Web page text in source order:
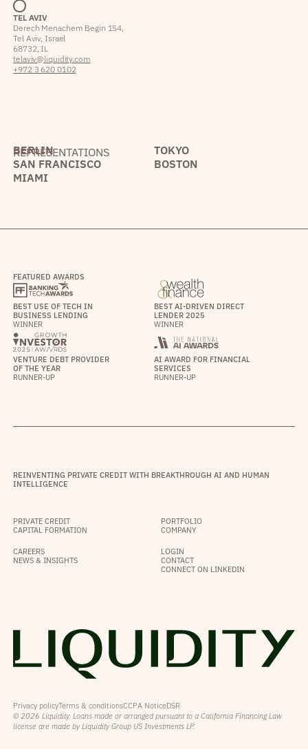
TEL AVIV
Derech Menachem Begin 154,
Tel Aviv, Israel
68732, IL
telaviv@liquidity.com
+972 3 620 0102
REPRESENTATIONS
BERLIN
TOKYO
SAN FRANCISCO
BOSTON
MIAMI
FEATURED AWARDS
BEST USE OF TECH IN
BUSINESS LENDING
WINNER
BEST AI-DRIVEN DIRECT
LENDER 2025
WINNER
VENTURE DEBT PROVIDER
OF THE YEAR
RUNNER-UP
AI AWARD FOR FINANCIAL
SERVICES
RUNNER-UP
REINVENTING PRIVATE CREDIT WITH BREAKTHROUGH AI AND HUMAN
INTELLIGENCE
PRIVATE CREDIT
CAPITAL FORMATION
PORTFOLIO
COMPANY
CAREERS
NEWS & INSIGHTS
LOGIN
CONTACT
CONNECT ON LINKEDIN
Privacy policyTerms & conditionsCCPA NoticeDSR
© 2026 Liquidity. Loans made or arranged pursuant to a California Financing Law
license are made by Liquidity Group US Investments LP.